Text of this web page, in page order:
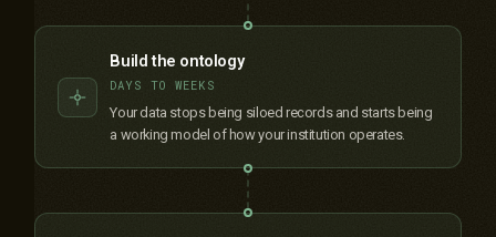
Build the ontology
DAYS TO WEEKS
Your data stops being siloed records and starts being
a working model of how your institution operates.